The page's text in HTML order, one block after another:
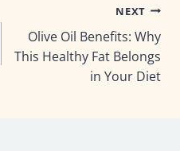
NEXT
Olive Oil Benefits: Why
This Healthy Fat Belongs
in Your Diet